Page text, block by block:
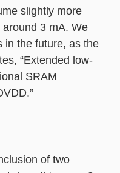
slightly more
3 mA. We
in the future, as the
“Extended low-
SRAM
of two